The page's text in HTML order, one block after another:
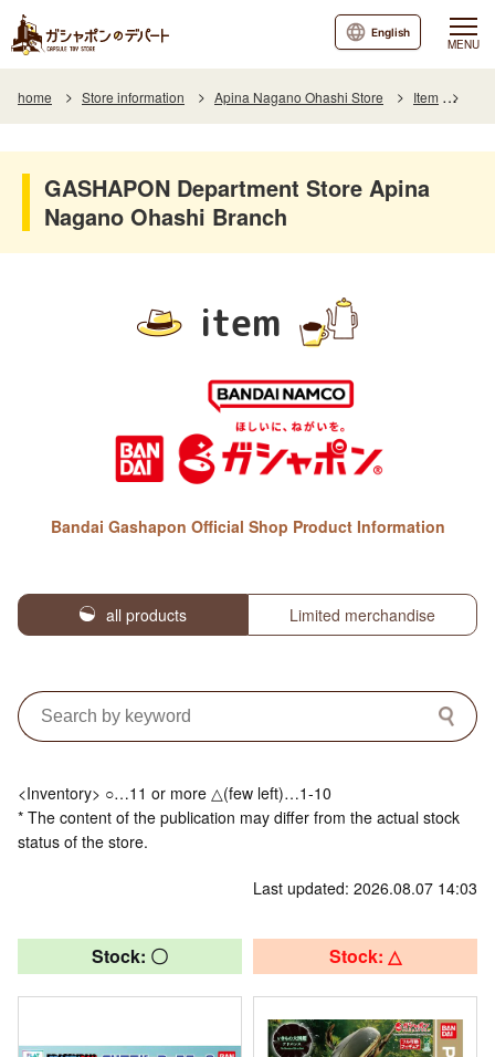
MENU
English
home Store information Apina Nagano Ohashi Store Item
GASHAPON Department Store Apina
Nagano Ohashi Branch
item
Bandai Gashapon Official Shop Product Information
all products Limited merchandise
<Inventory> ○…11 or more △(few left)…1-10
* The content of the publication may differ from the actual stock
status of the store.
Last updated: 2026.08.07 14:03
Stock: 〇 Stock: △